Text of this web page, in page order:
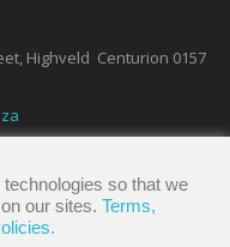
so that we
our sites. Terms,
Highveld Centurion 0157